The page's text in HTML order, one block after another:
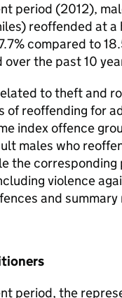
period (2012),
reoffended at a
compared to
over the past 10
to theft and
of reoffending for
index offence
males who
the
violence
and summary
period, the